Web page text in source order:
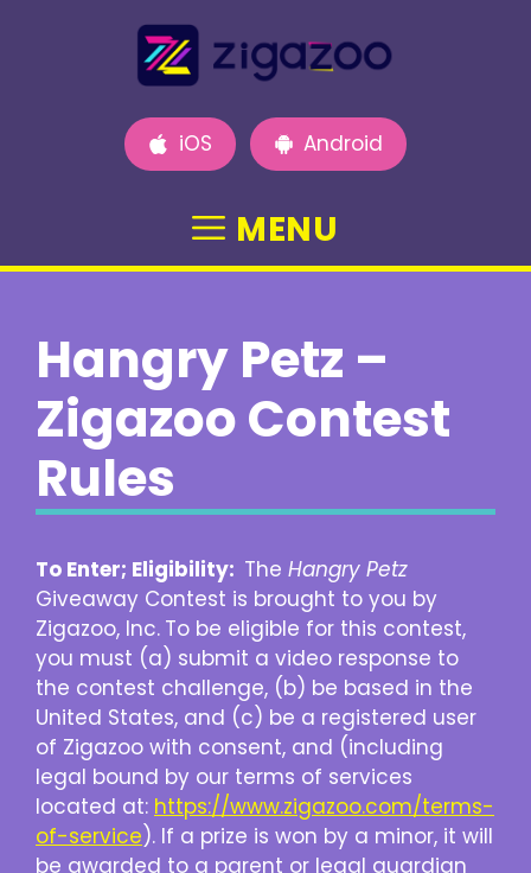
iOS Android
MENU
Hangry Petz –
Zigazoo Contest
Rules
To Enter; Eligibility: The Hangry Petz
Giveaway Contest is brought to you by
Zigazoo, Inc. To be eligible for this contest,
you must (a) submit a video response to
the contest challenge, (b) be based in the
United States, and (c) be a registered user
of Zigazoo with consent, and (including
legal bound by our terms of services
located at: https://www.zigazoo.com/terms-
of-service). If a prize is won by a minor, it will
be awarded to a parent or legal guardian